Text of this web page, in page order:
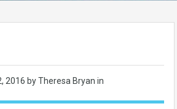
2016 by Theresa Bryan in